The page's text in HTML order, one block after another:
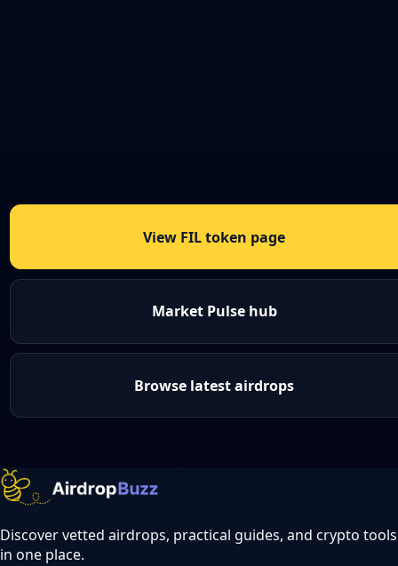
View FIL token page
Market Pulse hub
Browse latest airdrops
Discover vetted airdrops, practical guides, and crypto tools
in one place.